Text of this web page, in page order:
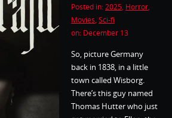
Posted in:2025, Horror,
Movies, Sci-fi
on: December 13
So, picture Germany
back in 1838, in a little
town called Wisborg.
There’s this guy named
Thomas Hutter who just